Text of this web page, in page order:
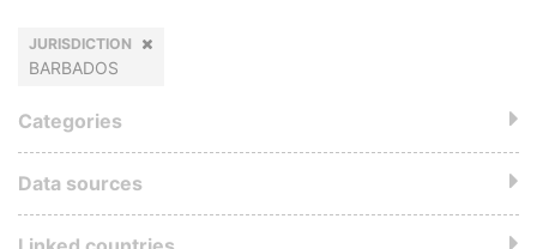
JURISDICTION
BARBADOS
Categories
Data sources